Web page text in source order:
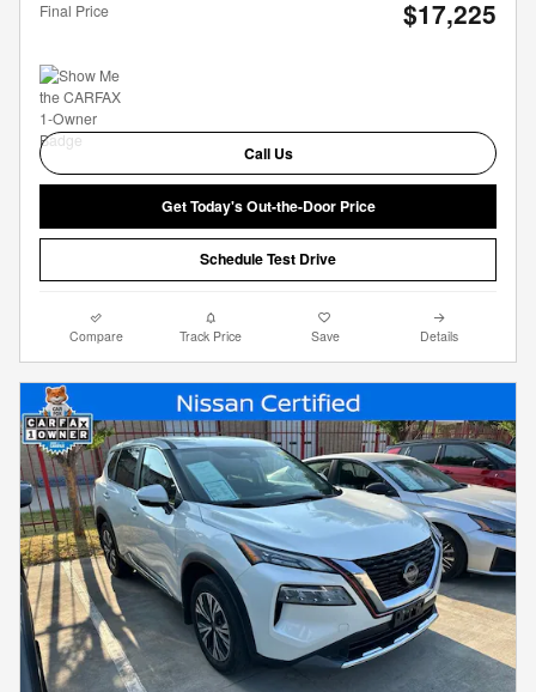
Final Price $17,225
Call Us
Get Today's Out-the-Door Price
Schedule Test Drive
Compare Track Price Save Details